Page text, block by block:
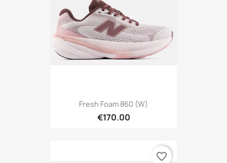
Fresh Foam 860 (W)
€170.00
favorite_border